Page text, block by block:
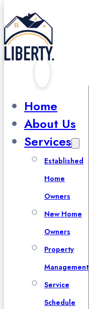
Skip to main content
Home
About Us
Services
Established
Home
Owners
New Home
Owners
Property
Management
Service
Schedule
Cart